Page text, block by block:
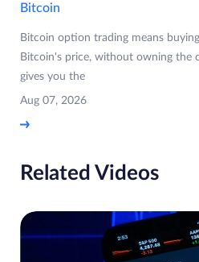
Bitcoin
Bitcoin option trading means
Bitcoin's price, without owning the
gives you the
Aug 07, 2026
Related Videos